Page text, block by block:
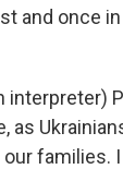
and once
interpreter)
as
families.